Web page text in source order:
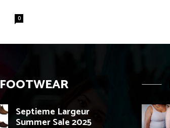
0
FOOTWEAR
Septieme Largeur
Summer Sale 2025